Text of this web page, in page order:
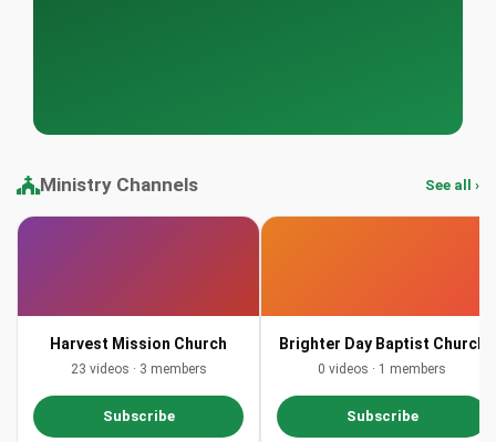
Ministry Channels See all ›
Harvest Mission Church
23 videos · 3 members
Subscribe
Brighter Day Baptist Church
0 videos · 1 members
Subscribe